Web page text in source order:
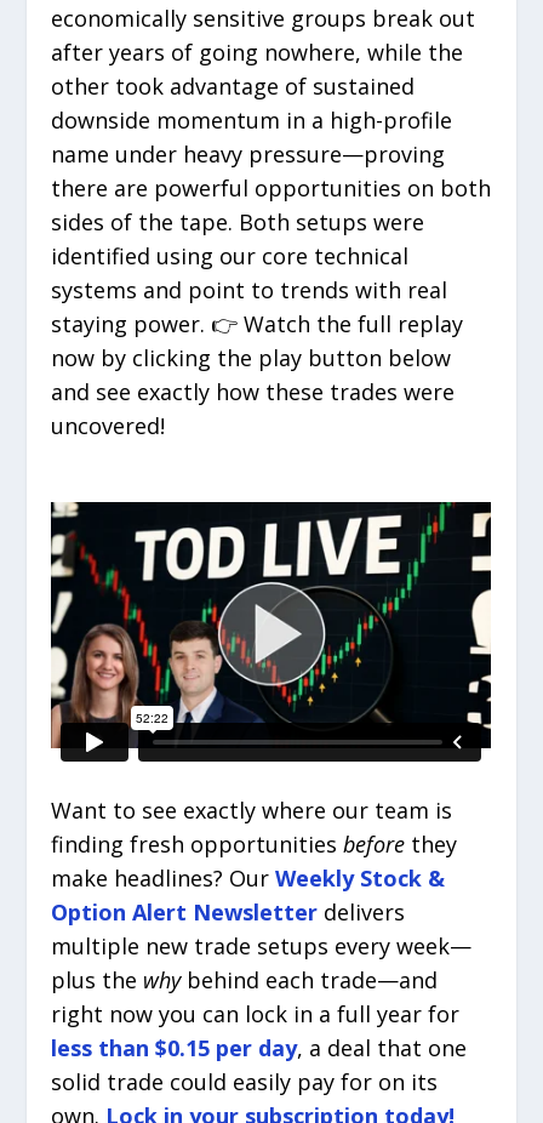
economically sensitive groups break out
after years of going nowhere, while the
other took advantage of sustained
downside momentum in a high-profile
name under heavy pressure—proving
there are powerful opportunities on both
sides of the tape. Both setups were
identified using our core technical
systems and point to trends with real
staying power. 👉 Watch the full replay
now by clicking the play button below
and see exactly how these trades were
uncovered!
Want to see exactly where our team is
finding fresh opportunitiesbefore they
make headlines? OurWeekly Stock &
Option Alert Newsletter delivers
multiple new trade setups every week—
plus the whybehind each trade—and
right now you can lock in a full year for
less than $0.15 per day, a deal that one
solid trade could easily pay for on its
own. Lock in your subscription today!